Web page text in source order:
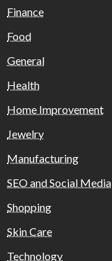
Finance
Food
General
Health
Home Improvement
Jewelry
Manufacturing
SEO and Social Media
Shopping
Skin Care
Technology